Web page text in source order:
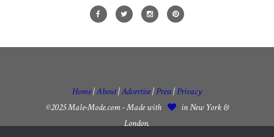
Home|About|Advertise| Press| Privacy
©2025 Male-Mode.com - Made with
in New York &
London.